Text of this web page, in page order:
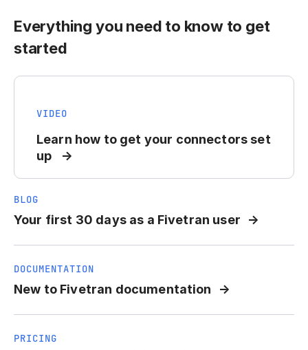
Everything you need to know to get
started
VIDEO
Learn how to get your connectors set
up
BLOG
Your first 30 days as a Fivetran user
DOCUMENTATION
New to Fivetran documentation
PRICING